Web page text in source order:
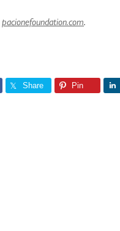
pacionefoundation.com.
Share Pin